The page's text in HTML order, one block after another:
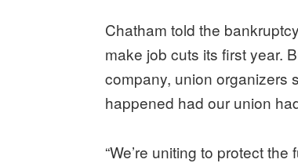
Chatham told the
make job cuts its first year.
company, union organizers
happened had our union
“We’re uniting to protect